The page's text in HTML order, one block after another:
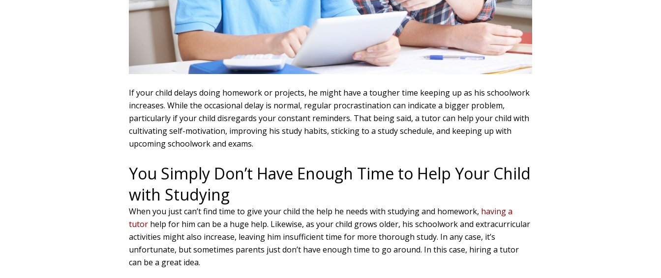
If your child delays doing homework or projects, he might have a tougher time keeping up as his schoolwork
increases. While the occasional delay is normal, regular procrastination can indicate a bigger problem,
particularly if your child disregards your constant reminders. That being said, a tutor can help your child with
cultivating self-motivation, improving his study habits, sticking to a study schedule, and keeping up with
upcoming schoolwork and exams.
You Simply Don’t Have Enough Time to Help Your Child
with Studying
When you just can’t find time to give your child the help he needs with studying and homework, having a
tutor help for him can be a huge help. Likewise, as your child grows older, his schoolwork and extracurricular
activities might also increase, leaving him insufficient time for more thorough study. In any case, it’s
unfortunate, but sometimes parents just don’t have enough time to go around. In this case, hiring a tutor
can be a great idea.